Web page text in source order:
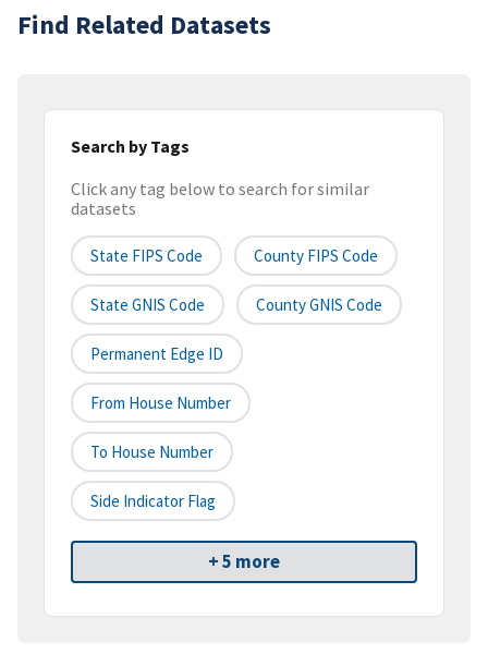
Find Related Datasets
Search by Tags
Click any tag below to search for similar
datasets
State FIPS Code County FIPS Code
State GNIS Code County GNIS Code
Permanent Edge ID
From House Number
To House Number
Side Indicator Flag
+ 5 more